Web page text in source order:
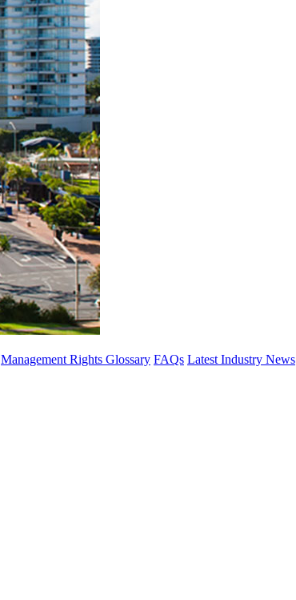
Management Rights Glossary FAQs Latest Industry News